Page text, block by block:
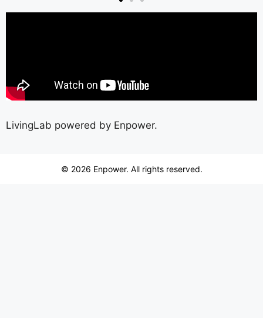
LivingLab powered by Enpower.
© 2026 Enpower. All rights reserved.